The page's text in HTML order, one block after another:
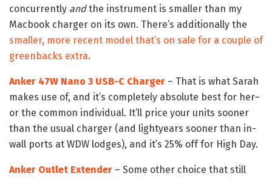
concurrently andthe instrument is smaller than my
Macbook charger on its own. There’s additionally the
smaller, more recent model that’s on sale for a couple of
greenbacks extra.
Anker 47W Nano 3 USB-C Charger – That is what Sarah
makes use of, and it’s completely absolute best for her–
or the common individual. It’ll price your units sooner
than the usual charger (and lightyears sooner than in-
wall ports at WDW lodges), and it’s 25% off for High Day.
Anker Outlet Extender – Some other choice that still